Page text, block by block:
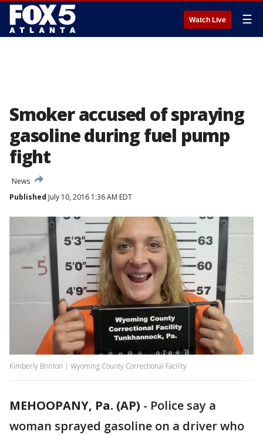
Watch Live ☰
Smoker accused of spraying
gasoline during fuel pump
fight
News
Published July 10, 2016 1:36 AM EDT
Kimberly Brinton | Wyoming County Correctional Facility
MEHOOPANY, Pa. (AP) - Police say a
woman sprayed gasoline on a driver who